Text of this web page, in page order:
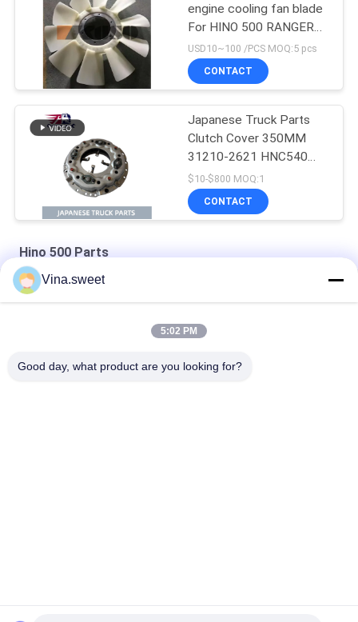
engine cooling fan blade
For HINO 500 RANGER
J08E EURO 4 10
BLADES
USD10~100 /PCS MOQ:5 pcs
CONTACT
Japanese Truck Parts
Clutch Cover 350MM
31210-2621 HNC540
For HINO 500 RANGER
Truck J08C J08CT on
sale Isuzu Engine Parts
$10-$800 MOQ:1
CONTACT
Hino 500 Parts
HINO 500 Ranger J08C Injection Pump Hino 500 Parts
Vina.sweet
5:02 PM
Good day, what product are you looking for?